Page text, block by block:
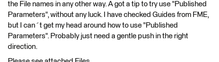
the File names in any other way. A got a tip to try use "Published
Parameters", without any luck. I have checked Guides from FME,
but I can´t get my head around how to use "Published
Parameters". Probably just need a gentle push in the right
direction.